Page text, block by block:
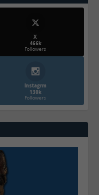
X
466k
Followers
Instagrm
130k
Followers